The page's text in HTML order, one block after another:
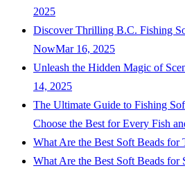
2025
Discover Thrilling B.C. Fishing
NowMar 16, 2025
Unleash the Hidden Magic of
14, 2025
The Ultimate Guide to Fishing
Choose the Best for Every Fish
What Are the Best Soft Beads for
What Are the Best Soft Beads for